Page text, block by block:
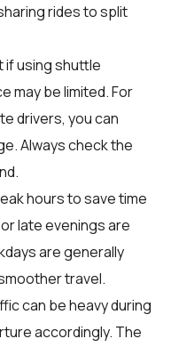
rides to split
if using shuttle
may be limited. For
drivers, you can
Always check the
hours to save time
late evenings are
are generally
travel.
can be heavy during
accordingly. The